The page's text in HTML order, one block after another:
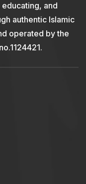
educating, and
authentic Islamic
operated by the